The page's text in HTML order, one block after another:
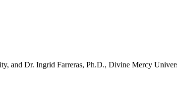
and Dr. Ingrid Farreras, Ph.D., Divine Mercy